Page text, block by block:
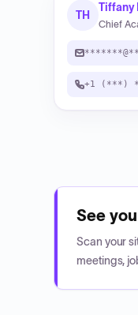
TH
Tiffany
Chief
+1 (***)
See
Scan your
meetings,